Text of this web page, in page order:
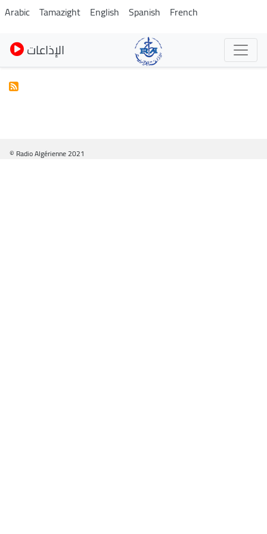
Pasar
al
contenido
principal
Arabic Tamazight English Spanish French
الإذاعات
© Radio Algérienne 2021